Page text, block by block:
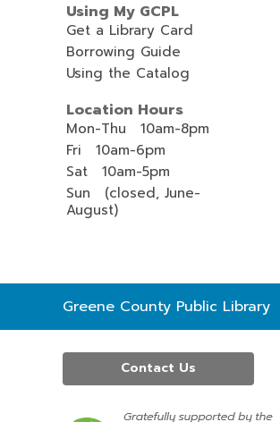
Using My GCPL
Get a Library Card
Borrowing Guide
Using the Catalog
Location Hours
Mon-Thu 10am-8pm
Fri 10am-6pm
Sat 10am-5pm
Sun (closed, June-
August)
Contact
the
Greene County Public Library
Contact Us